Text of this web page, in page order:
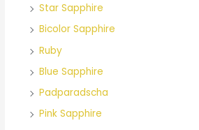
Star Sapphire
Bicolor Sapphire
Ruby
Blue Sapphire
Padparadscha
Pink Sapphire